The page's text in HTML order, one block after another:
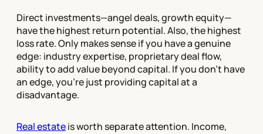
Direct investments—angel deals, growth equity—
have the highest return potential. Also, the highest
loss rate. Only makes sense if you have a genuine
edge: industry expertise, proprietary deal flow,
ability to add value beyond capital. If you don't have
an edge, you're just providing capital at a
disadvantage.
Real estateis worth separate attention. Income,